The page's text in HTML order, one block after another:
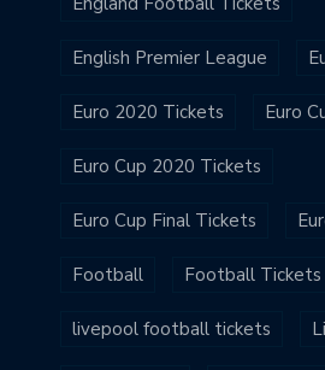
English Premier League
Euro 2020 Tickets Euro
Euro Cup 2020 Tickets
Euro Cup Final Tickets
Football Football Tickets
livepool football tickets